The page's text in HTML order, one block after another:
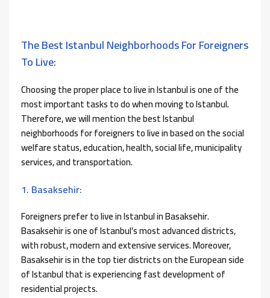
The Best Istanbul Neighborhoods For Foreigners
To Live:
Choosing the proper place to live in Istanbul is one of the
most important tasks to do when moving to Istanbul.
Therefore, we will mention the best Istanbul
neighborhoods for foreigners to live in based on the social
welfare status, education, health, social life, municipality
services, and transportation.
1. Basaksehir:
Foreigners prefer to live in Istanbul in Basaksehir.
Basaksehir is one of Istanbul’s most advanced districts,
with robust, modern and extensive services. Moreover,
Basaksehir is in the top tier districts on the European side
of Istanbul that is experiencing fast development of
residential projects.